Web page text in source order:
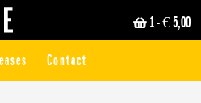
1- € 5,00
Contact